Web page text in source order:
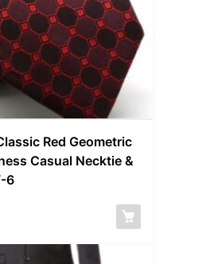
Red Geometric
Casual Necktie &
6